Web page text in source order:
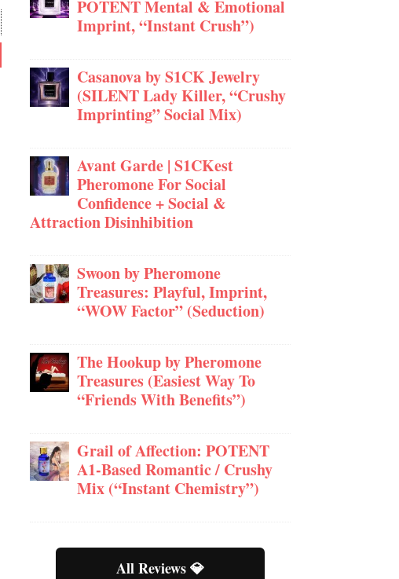
POTENT Mental & Emotional
Imprint, “Instant Crush”)
Casanova by S1CK Jewelry
(SILENT Lady Killer, “Crushy
Imprinting” Social Mix)
Avant Garde | S1CKest
Pheromone For Social
Confidence + Social &
Attraction Disinhibition
Swoon by Pheromone
Treasures: Playful, Imprint,
“WOW Factor” (Seduction)
The Hookup by Pheromone
Treasures (Easiest Way To
“Friends With Benefits”)
Grail of Affection: POTENT
A1-Based Romantic / Crushy
Mix (“Instant Chemistry”)
All Reviews 💎